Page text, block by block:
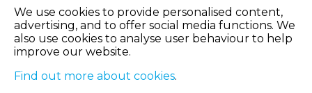
We use cookies to provide personalised content,
advertising, and to offer social media functions. We
also use cookies to analyse user behaviour to help
improve our website.
Find out more about cookies.